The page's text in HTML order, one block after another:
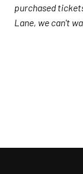
purchased
Lane, we can't